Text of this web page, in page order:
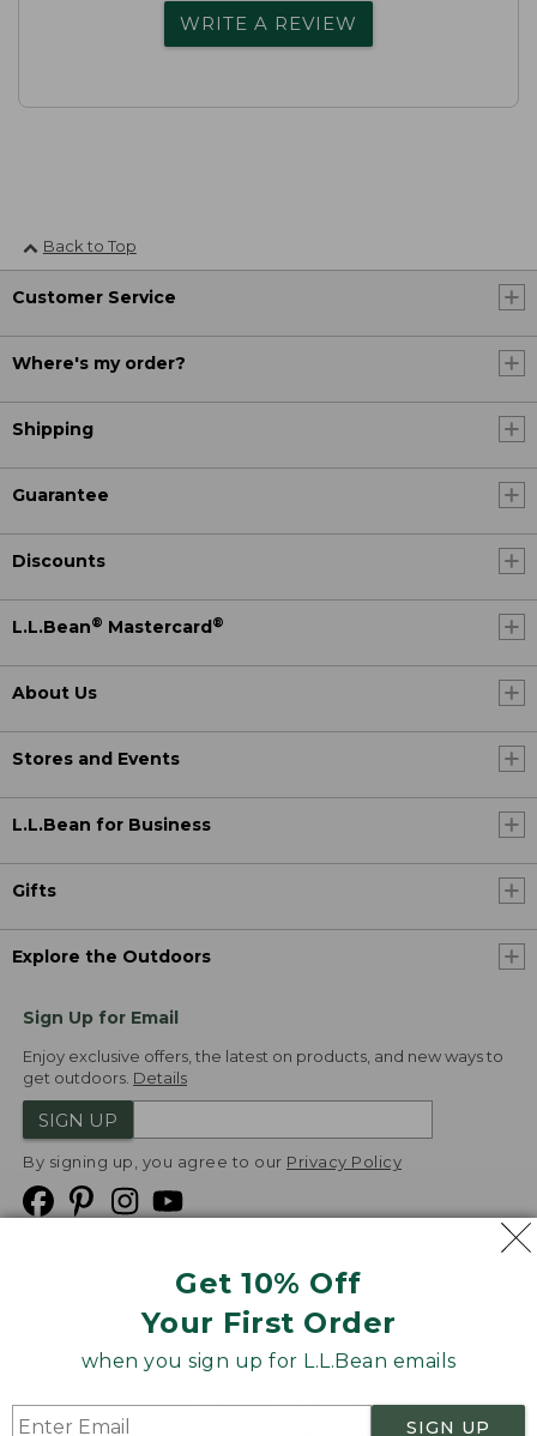
Get 10% Off
Your First Order
when you sign up for L.L.Bean emails
SIGN UP
WRITE A REVIEW
Back to Top
Customer Service
Where's my order?
Shipping
Guarantee
Discounts
L.L.Bean® Mastercard ®
About Us
Stores and Events
L.L.Bean for Business
Gifts
Explore the Outdoors
Sign Up for Email
Enjoy exclusive offers, the latest on products, and new ways to
get outdoors. Details
SIGN UP
By signing up, you agree to our Privacy Policy
Product Recalls